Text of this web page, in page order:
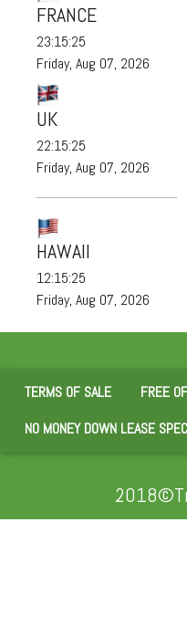
FRANCE
23:15:26
Friday, Aug 07, 2026
UK
22:15:26
Friday, Aug 07, 2026
HAWAII
12:15:26
Friday, Aug 07, 2026
TERMS OF SALE
FREE
NO MONEY DOWN LEASE